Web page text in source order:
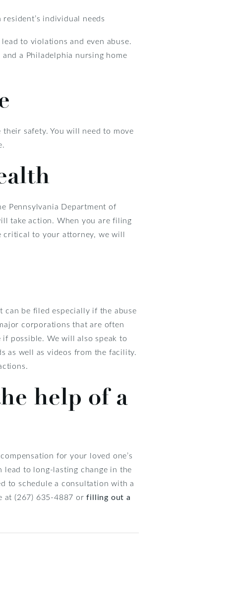
individual needs
to violations and even abuse.
a Philadelphia nursing home
safety. You will need to move
Pennsylvania Department of
take action. When you are filing
critical to your attorney, we will
can be filed especially if the abuse
corporations that are often
possible. We will also speak to
as well as videos from the facility.
help of a
for your loved one’s
lead to long-lasting change in the
to schedule a consultation with a
at (267) 635-4887 orfilling out a